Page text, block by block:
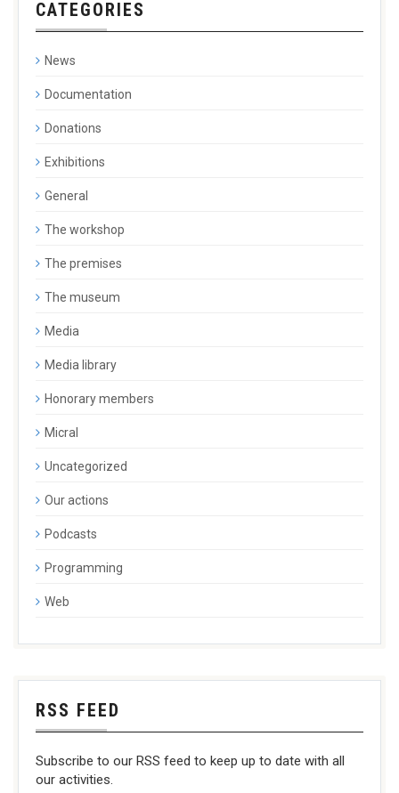
CATEGORIES
News
Documentation
Donations
Exhibitions
General
The workshop
The premises
The museum
Media
Media library
Honorary members
Micral
Uncategorized
Our actions
Podcasts
Programming
Web
RSS FEED
Subscribe to our RSS feed to keep up to date with all
our activities.